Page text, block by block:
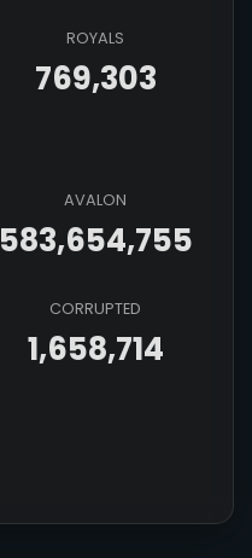
ROYALS
769,303
AVALON
583,654,755
CORRUPTED
1,658,714